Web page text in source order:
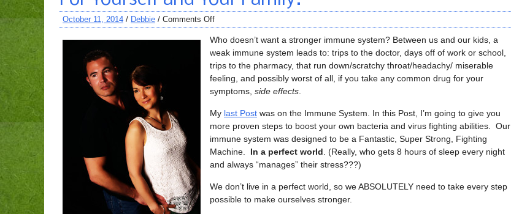
October 11, 2014 / Debbie / Comments Off
Who doesn’t want a stronger immune system? Between us and our kids, a
weak immune system leads to: trips to the doctor, days off of work or school,
trips to the pharmacy, that run down/scratchy throat/headachy/ miserable
feeling, and possibly worst of all, if you take any common drug for your
symptoms, side effects
My last Post was on the Immune System. In this Post, I’m going to give you
more proven steps to boost your own bacteria and virus fighting abilities. Our
immune system was designed to be a Fantastic, Super Strong, Fighting
Machine. In a perfect world . (Really, who gets 8 hours of sleep every night
and always “manages” their stress???)
We don’t live in a perfect world, so we ABSOLUTELY need to take every step
possible to make ourselves stronger.